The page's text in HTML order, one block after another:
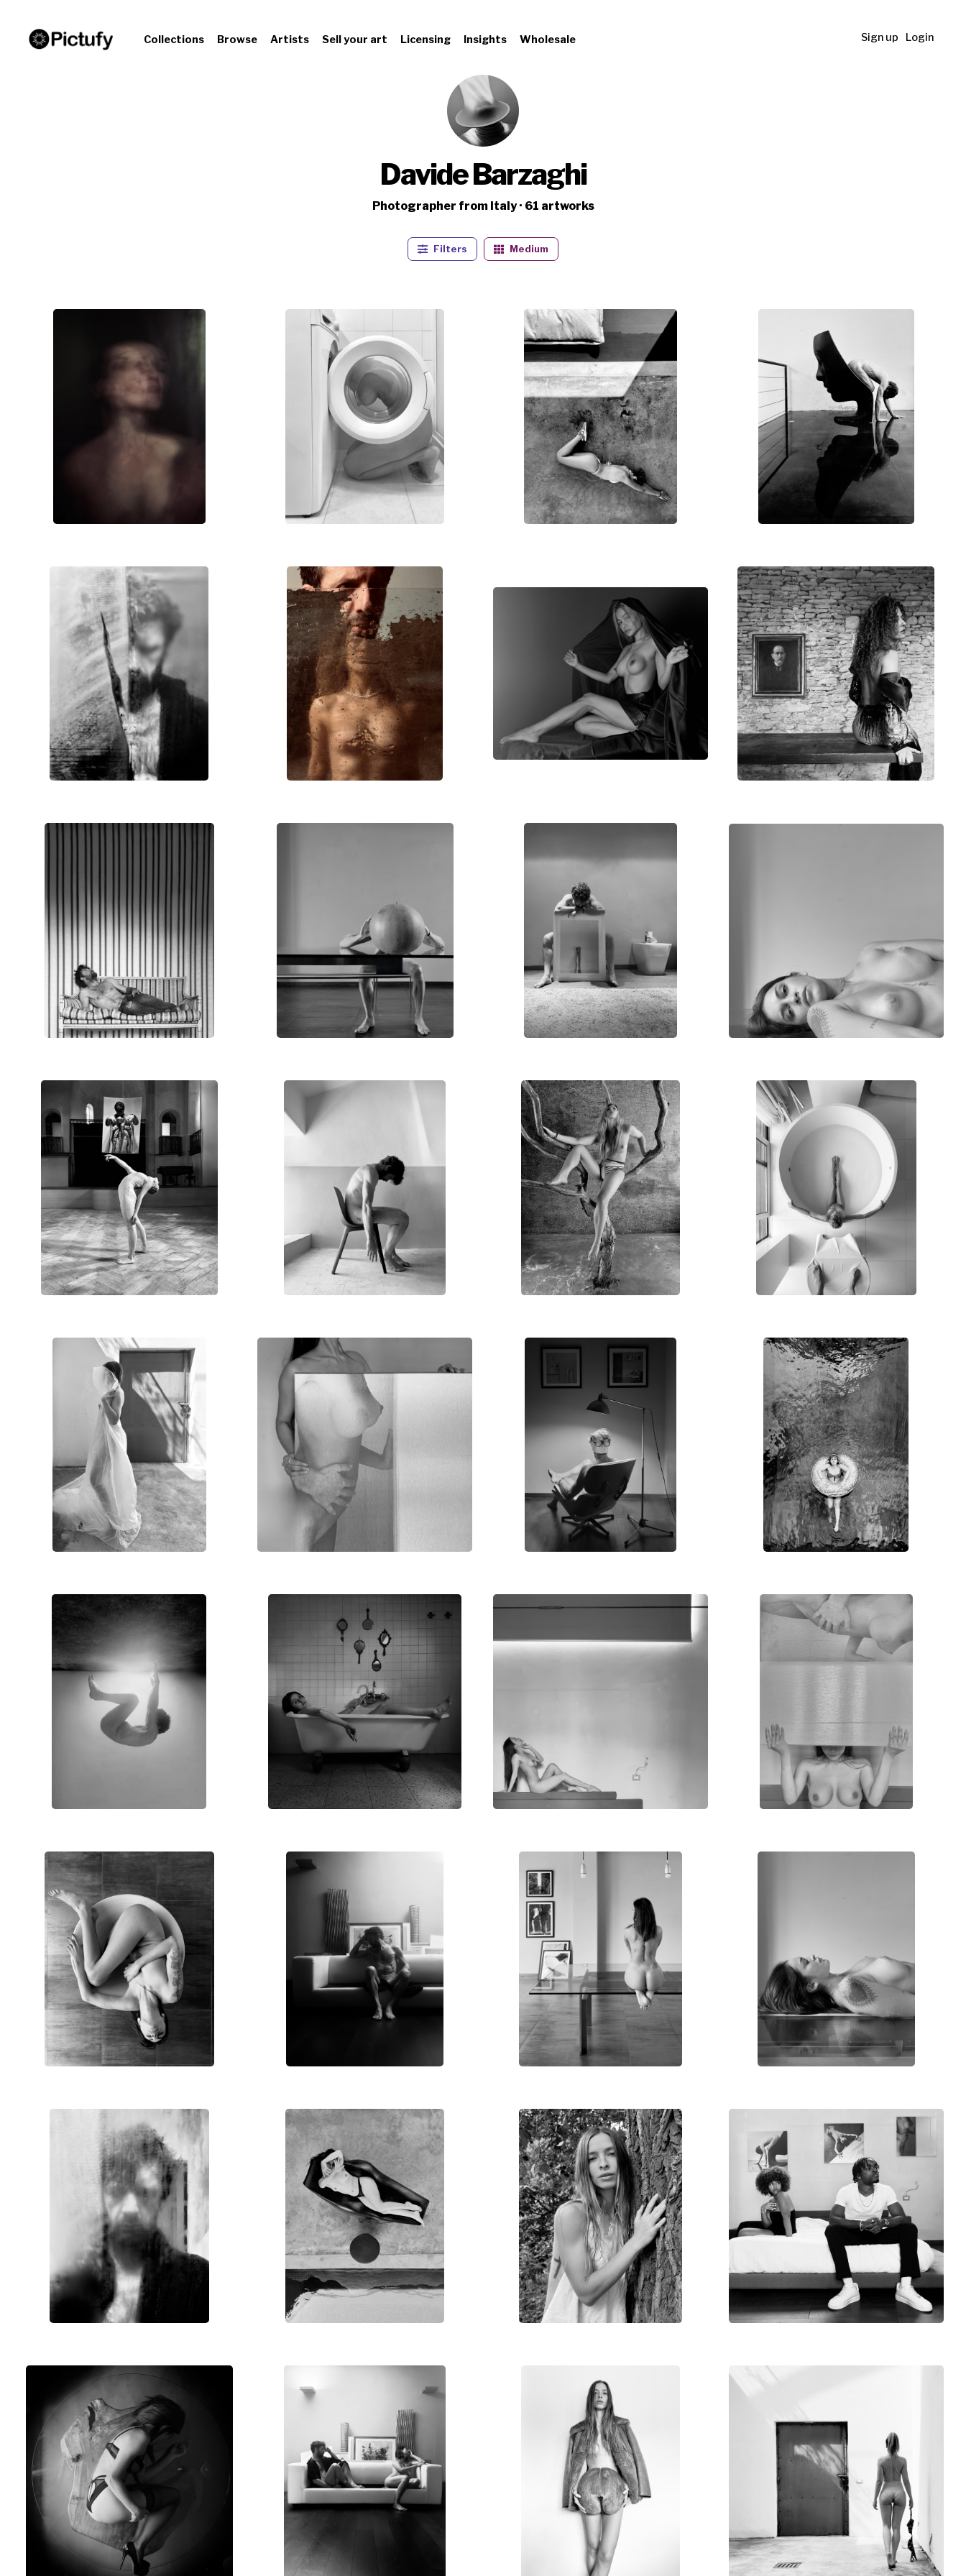
Collections Browse Artists Sell your art Licensing Insights Wholesale Login
Sign up
Davide Barzaghi
Photographer from Italy · 61 artworks
Filters Medium